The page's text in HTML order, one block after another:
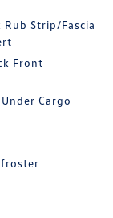
Strip/Fascia
Front
Cargo